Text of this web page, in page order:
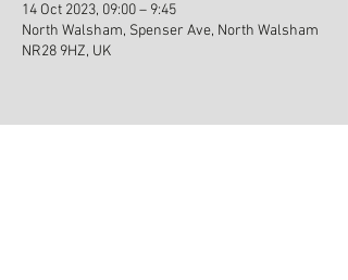
14 Oct 2023, 09:00 – 9:45
North Walsham, Spenser Ave, North Walsham
NR28 9HZ, UK